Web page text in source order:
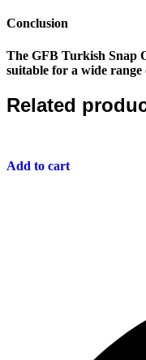
Conclusion
The GFB Turkish Snap
suitable for a wide
Related
Add to cart